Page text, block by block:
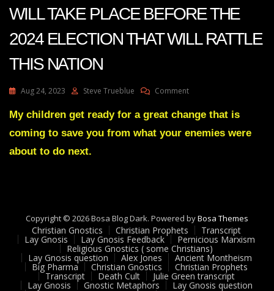
WILL TAKE PLACE BEFORE THE
2024 ELECTION THAT WILL RATTLE
THIS NATION
Aug 24, 2023 Steve Trueblue CommentOn
Green
SOMETHING
ELECTION
THAT
WILL
RATTLE
THIS
NATION
My children get ready for a great change that is
coming to save you from what your enemies were
about to do next.
Copyright © 2026 Bosa Blog Dark. Powered byBosa Themes
Christian Gnostics Christian Prophets Transcript
Lay Gnosis Lay Gnosis Feedback Pernicious Marxism
Religious Gnostics ( some Christians)
Lay Gnosis question Alex Jones Ancient Montheism
Big Pharma Christian Gnostics Christian Prophets
Transcript Death Cult Julie Green transcript
Lay Gnosis Gnostic Metaphors Lay Gnosis question